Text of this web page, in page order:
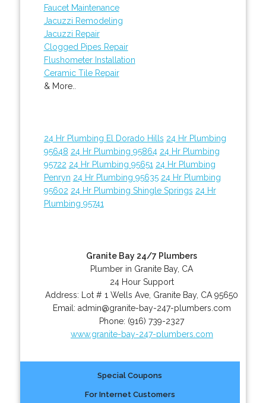
Faucet Maintenance
Jacuzzi Remodeling
Jacuzzi Repair
Clogged Pipes Repair
Flushometer Installation
Ceramic Tile Repair
& More..
24 Hr Plumbing El Dorado Hills 24 Hr Plumbing
95648 24 Hr Plumbing 95864 24 Hr Plumbing
95722 24 Hr Plumbing 95651 24 Hr Plumbing
Penryn 24 Hr Plumbing 95635 24 Hr Plumbing
95602 24 Hr Plumbing Shingle Springs 24 Hr
Plumbing 95741
Granite Bay 24/7 Plumbers
Plumber in Granite Bay, CA
24 Hour Support
Address:
Lot # 1 Wells Ave Granite Bay, CA 95650
Email: admin@granite-bay-247-plumbers.com
Phone: (916) 739-2327
www.granite-bay-247-plumbers.com
Special Coupons
For Internet Customers